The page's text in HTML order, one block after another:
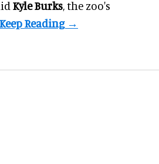
Kyle Burks, the zoo's